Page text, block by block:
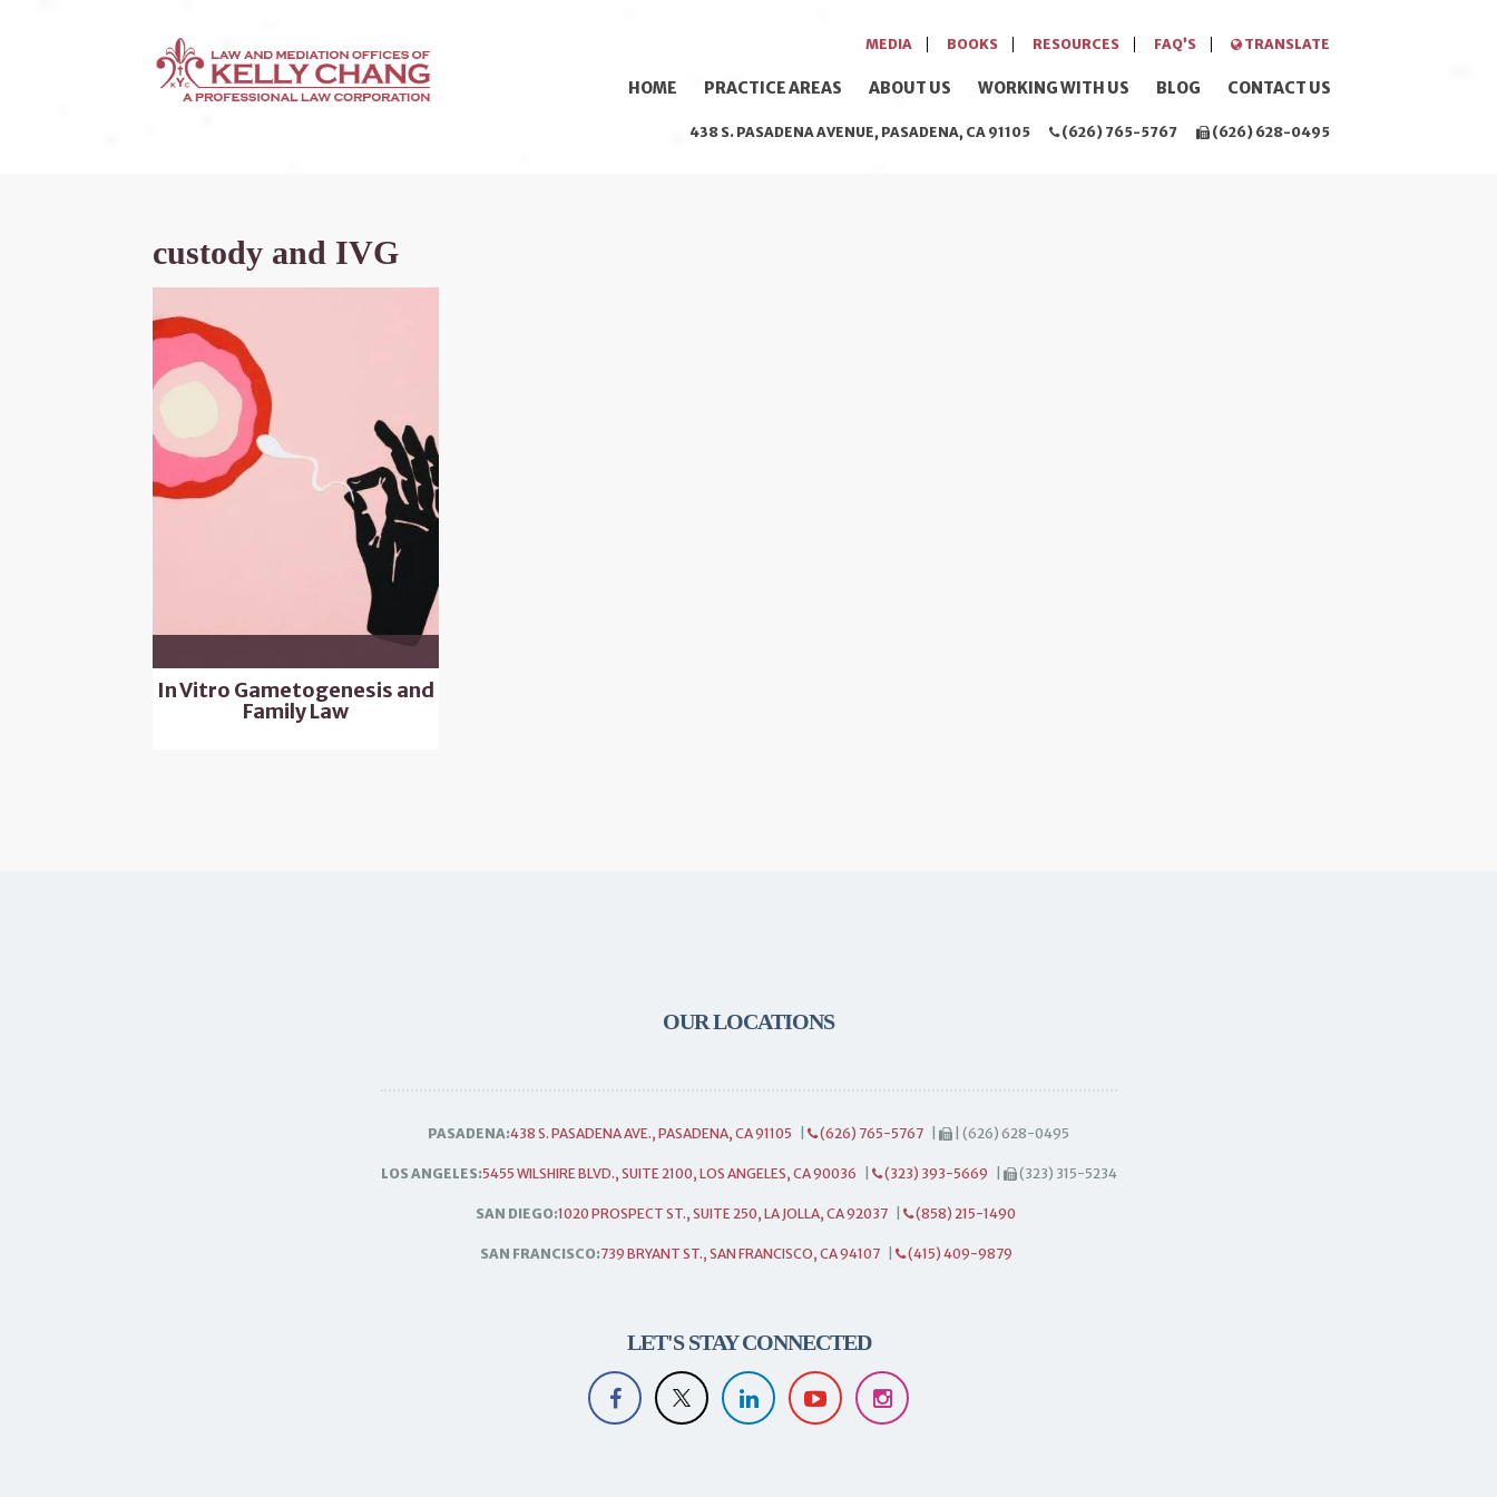
MEDIA BOOKS RESOURCES FAQ’S TRANSLATE
HOME PRACTICE AREAS ABOUT US WORKING WITH US BLOG CONTACT US
438 S. PASADENA AVENUE, PASADENA, CA 91105 (626) 765-5767 (626) 628-0495
custody and IVG
In Vitro Gametogenesis and
Family Law
OUR LOCATIONS
PASADENA:438 S. PASADENA AVE., PASADENA, CA 91105 (626) 765-5767 | (626) 628-0495
LOS ANGELES:5455 WILSHIRE BLVD., SUITE 2100, LOS ANGELES, CA 90036 (323) 393-5669 (323) 315-5234
SAN DIEGO:1020 PROSPECT ST., SUITE 250, LA JOLLA, CA 92037 (858) 215-1490
SAN FRANCISCO:739 BRYANT ST., SAN FRANCISCO, CA 94107 (415) 409-9879
LET'S STAY CONNECTED